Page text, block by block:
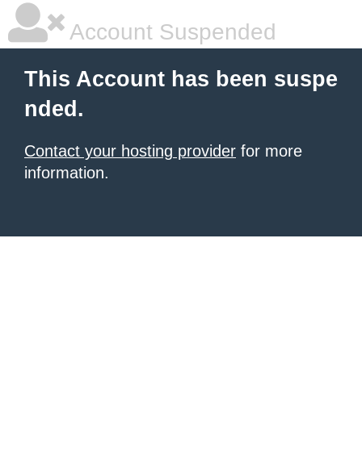
Account Suspended
This Account has been suspe
nded.
Contact your hosting provider for more
information.